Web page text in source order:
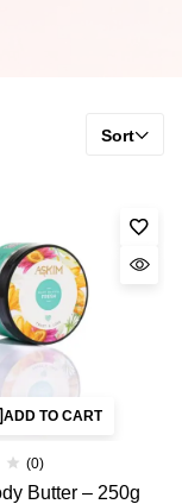
Sort
ADD TO CART
(0)
Butter – 250g